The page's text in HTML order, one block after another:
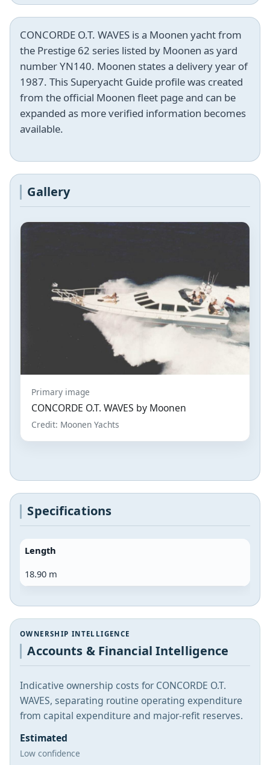
CONCORDE O.T. WAVES is a Moonen yacht from
the Prestige 62 series listed by Moonen as yard
number YN140. Moonen states a delivery year of
1987. This Superyacht Guide profile was created
from the official Moonen fleet page and can be
expanded as more verified information becomes
available.
Gallery
Primary image
CONCORDE O.T. WAVES by Moonen
Credit: Moonen Yachts
Specifications
Length
18.90 m
OWNERSHIP INTELLIGENCE
Accounts & Financial Intelligence
Indicative ownership costs for CONCORDE O.T.
WAVES, separating routine operating expenditure
from capital expenditure and major-refit reserves.
Estimated
Low confidence